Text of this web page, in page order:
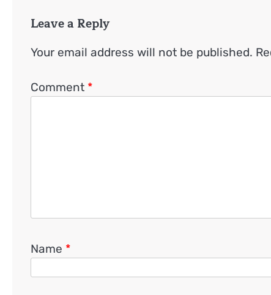
Leave a Reply
Your email address will not be published.
Comment *
Name *